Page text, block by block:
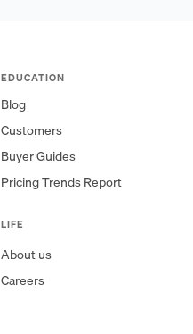
EDUCATION
Blog
Customers
Buyer Guides
Pricing Trends Report
LIFE
About us
Careers